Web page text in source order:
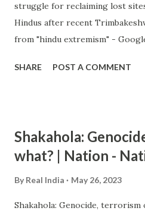
struggle for reclaiming lost
Hindus after recent
from "hindu extremism" -
SHARE POST A COMMENT
Shakahola:
what? | Nation -
By Real India May 26, 2023
Shakahola: Genocide,